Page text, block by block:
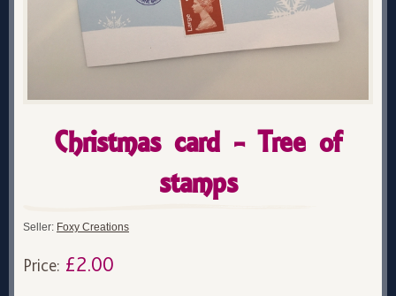
Christmas card - Tree of
stamps
Seller: Foxy Creations
Price: £2.00